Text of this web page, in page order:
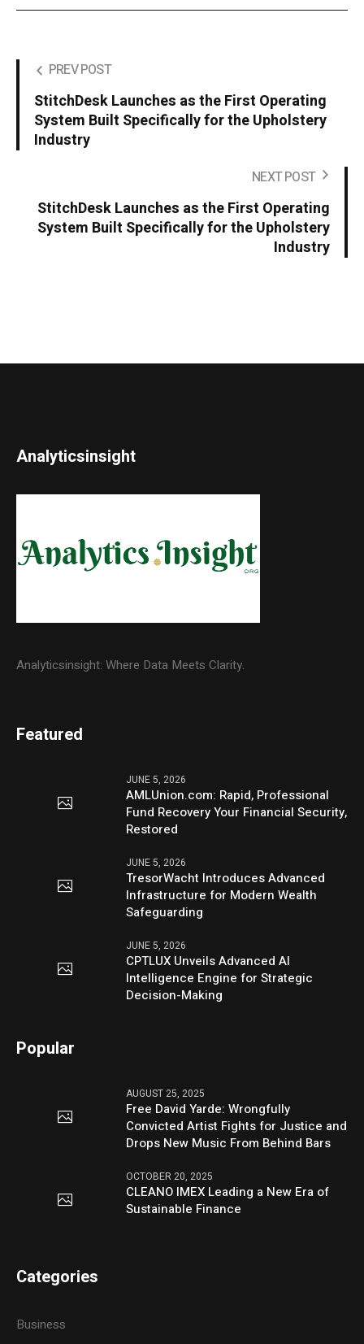
PREV POST
StitchDesk Launches as the First Operating
System Built Specifically for the Upholstery
Industry
NEXT POST
StitchDesk Launches as the First Operating
System Built Specifically for the Upholstery
Industry
Analyticsinsight
Analyticsinsight: Where Data Meets Clarity.
Featured
JUNE 5, 2026
AMLUnion.com: Rapid, Professional
Fund Recovery Your Financial Security,
Restored
JUNE 5, 2026
TresorWacht Introduces Advanced
Infrastructure for Modern Wealth
Safeguarding
JUNE 5, 2026
CPTLUX Unveils Advanced AI
Intelligence Engine for Strategic
Decision-Making
Popular
AUGUST 25, 2025
Free David Yarde: Wrongfully
Convicted Artist Fights for Justice and
Drops New Music From Behind Bars
OCTOBER 20, 2025
CLEANO IMEX Leading a New Era of
Sustainable Finance
Categories
Business